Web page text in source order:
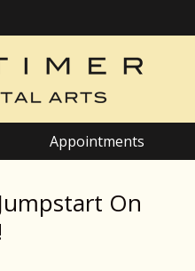
Appointments
On